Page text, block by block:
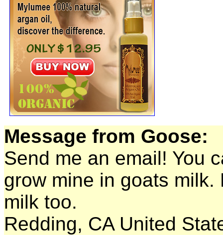
Message from Goose:
Send me an email! You
grow mine in goats
milk too.
Redding, CA United